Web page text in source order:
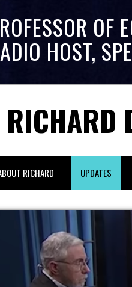
OF
HOST,
RICHARD
RICHARD UPDATES